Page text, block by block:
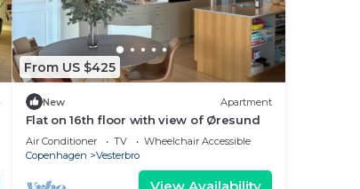
From US $425
New Apartment
Flat on 16th floor with view of Øresund
Air Conditioner TV
Wheelchair Accessible
Copenhagen
Vesterbro